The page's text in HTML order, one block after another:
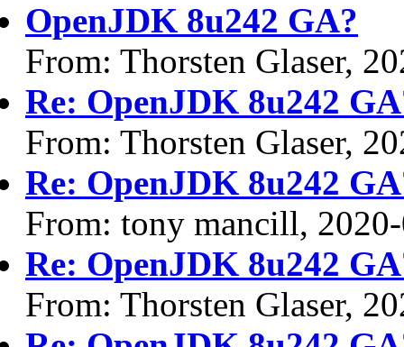
OpenJDK 8u242 GA?
From: Thorsten Glaser,
Re: OpenJDK 8u242
From: Thorsten Glaser,
Re: OpenJDK 8u242
From: tony mancill,
Re: OpenJDK 8u242
From: Thorsten Glaser,